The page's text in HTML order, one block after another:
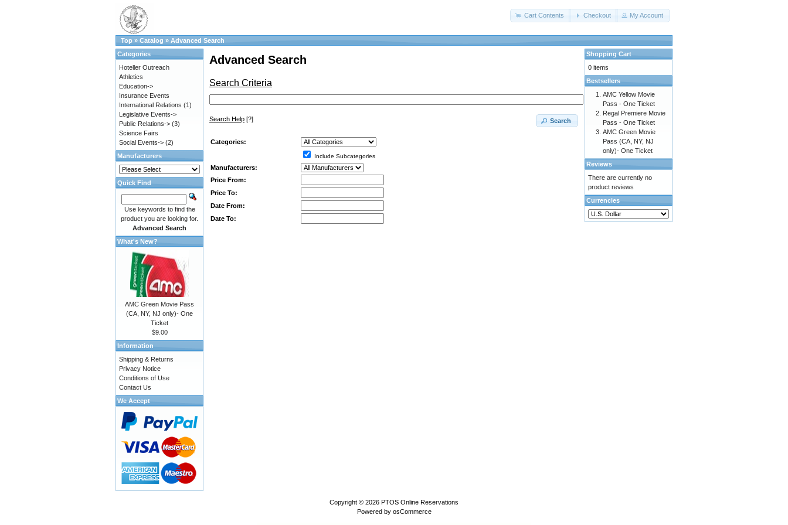
Cart Contents Checkout My Account
Top » Catalog » Advanced Search
Advanced Search
Search Criteria
Search Help [?] Search
Categories:
Include Subcategories
Manufacturers:
Price From:
Price To:
Date From:
Date To:
Categories
Hoteller Outreach
Athletics
Education->
Insurance Events
International Relations (1)
Legislative Events->
Public Relations-> (3)
Science Fairs
Social Events-> (2)
Manufacturers
Quick Find
Use keywords to find the
product you are looking for.
Advanced Search
What's New?
AMC Green Movie Pass
(CA, NY, NJ only)- One
Ticket
$9.00
Information
Shipping & Returns
Privacy Notice
Conditions of Use
Contact Us
We Accept
Shopping Cart
0 items
Bestsellers
AMC Yellow Movie
Pass - One Ticket
Regal Premiere Movie
Pass - One Ticket
AMC Green Movie
Pass (CA, NY, NJ
only)- One Ticket
Reviews
There are currently no
product reviews
Currencies
Copyright © 2026 PTOS Online Reservations
Powered by osCommerce